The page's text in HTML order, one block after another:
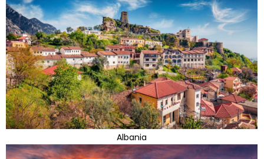
Albania